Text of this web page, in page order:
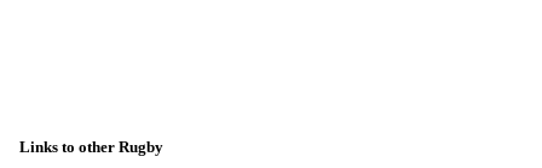
Links to other Rugby